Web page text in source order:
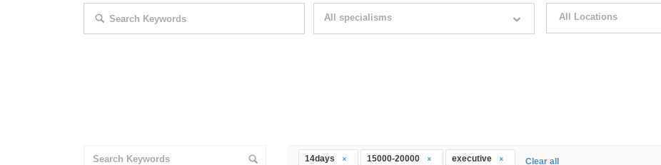
All specialisms All Locations
14days 15000-20000 executive Clear all